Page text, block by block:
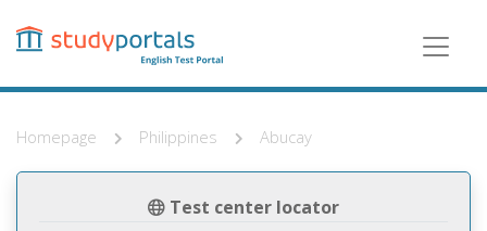
content
Homepage Philippines Abucay
Test center locator